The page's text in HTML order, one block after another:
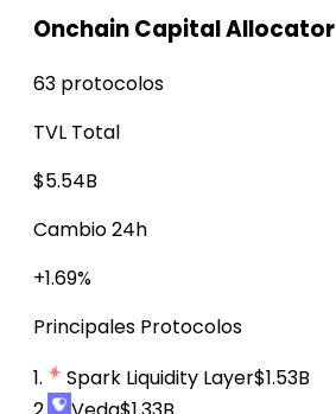
Onchain Capital Allocator
63 protocolos
TVL Total
$5.54B
Cambio 24h
+1.69%
Principales Protocolos
1.
Spark Liquidity Layer$1.53B